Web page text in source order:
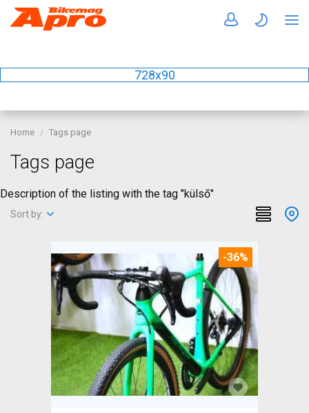
728x90
Home Tags page
Tags page
Description of the listing with the tag "külső"
Sort by:
-36%